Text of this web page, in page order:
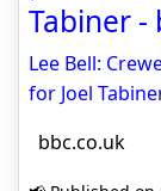
Tabiner -
Lee Bell:
for Joel
bbc.co.uk